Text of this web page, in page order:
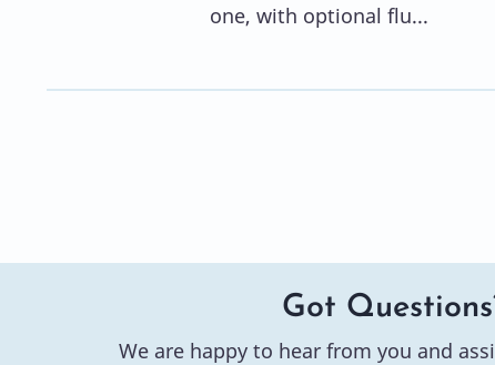
one, with optional flu...
Got
We are happy to hear from you and